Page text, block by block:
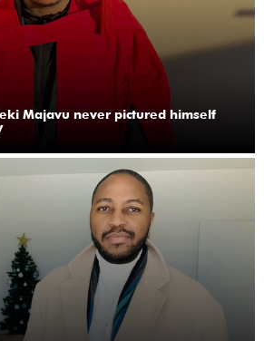
Majavu never pictured himself